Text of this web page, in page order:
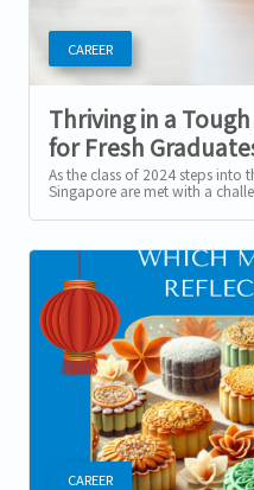
CAREER
Thriving in a
for Fresh
As the class of 2024 steps into
Singapore are met with a
promising and...
CAREER